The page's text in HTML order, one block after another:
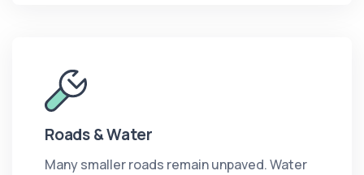
Roads & Water
Many smaller roads remain unpaved. Water